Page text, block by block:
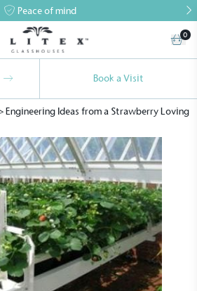
Peace of mind
0
Book a Visit
Engineering Ideas from a Strawberry Loving